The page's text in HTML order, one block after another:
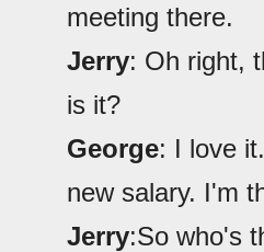
meeting there.
Jerry: Oh right,
is it?
George: I love
new salary. I'm
Jerry:So who's